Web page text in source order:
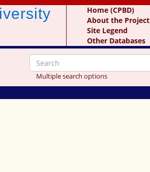
Home (CPBD)
About the Project
Site Legend
Other Databases
Multiple search options